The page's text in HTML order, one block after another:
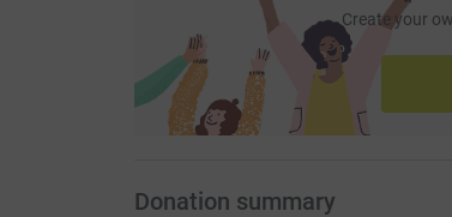
Create your
Donation summary